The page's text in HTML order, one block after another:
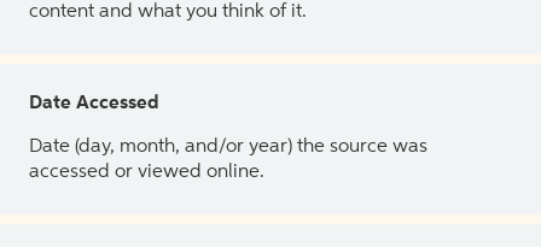
content and what you think of it.
Date Accessed
Date (day, month, and/or year) the source was
accessed or viewed online.